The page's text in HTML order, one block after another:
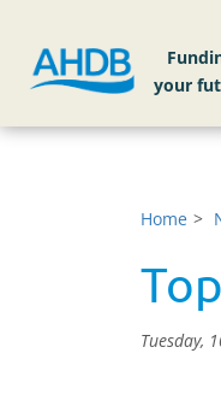
Home
Tuesday,